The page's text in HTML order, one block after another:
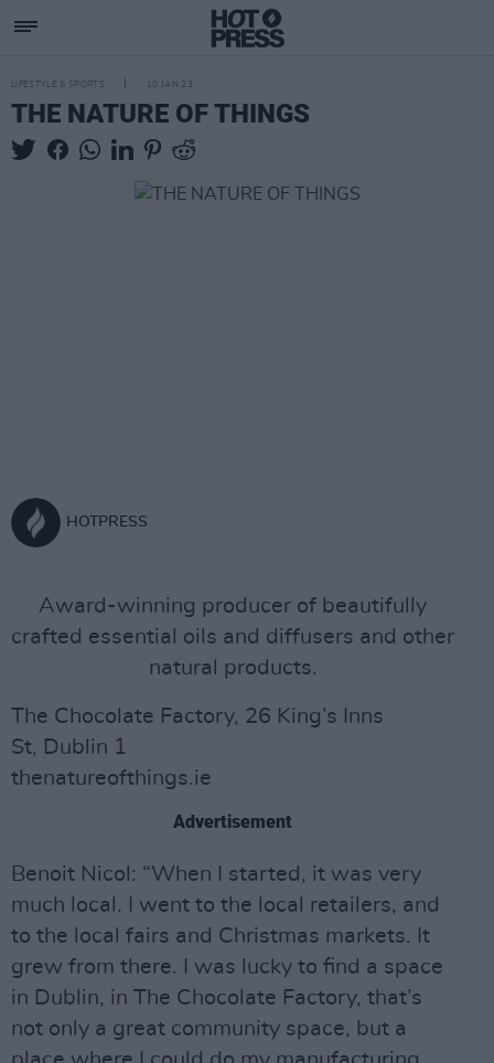
LIFESTYLE & SPORTS 10 JAN 23
THE NATURE OF THINGS
HOTPRESS
Award-winning producer of beautifully
crafted essential oils and diffusers and other
natural products.
The Chocolate Factory, 26 King’s Inns
St, Dublin 1
thenatureofthings.ie
Advertisement
Benoit Nicol: “When I started, it was very
much local. I went to the local retailers, and
to the local fairs and Christmas markets. It
grew from there. I was lucky to find a space
in Dublin, in The Chocolate Factory, that’s
not only a great community space, but a